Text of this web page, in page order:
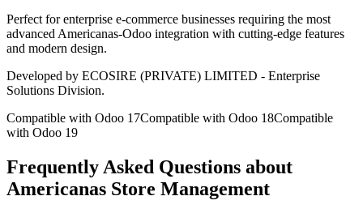
Perfect for enterprise e-commerce businesses requiring the most
advanced Americanas-Odoo integration with cutting-edge features
and modern design.
Developed by ECOSIRE (PRIVATE) LIMITED - Enterprise
Solutions Division.
Compatible with Odoo 17Compatible with Odoo 18Compatible
with Odoo 19
Frequently Asked Questions about
Americanas Store Management